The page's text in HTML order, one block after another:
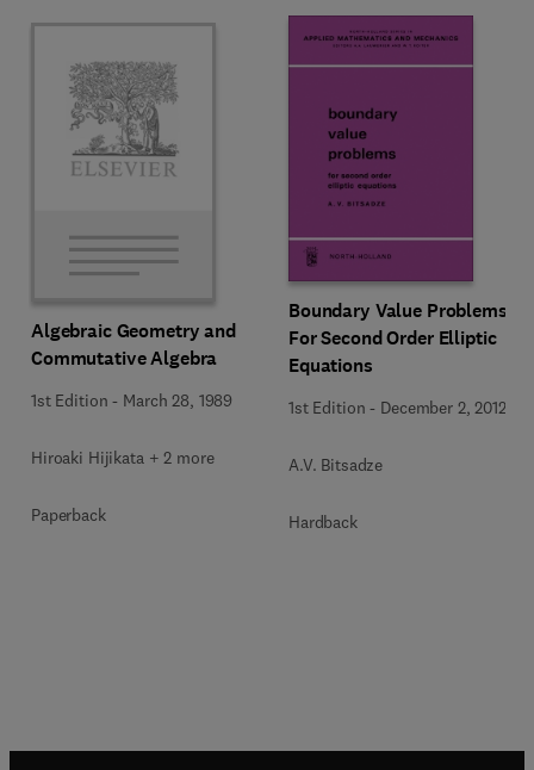
Algebraic Geometry and
Commutative Algebra
1st Edition - March 28, 1989
Hiroaki Hijikata + 2 more
Paperback
Boundary Value Problems
For Second Order Elliptic
Equations
1st Edition - December 2, 2012
A.V. Bitsadze
Hardback